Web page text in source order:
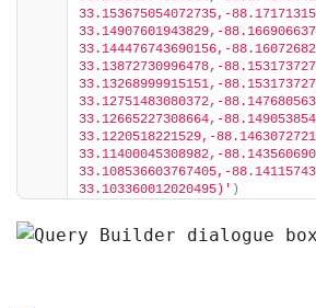
33.153675054072735,-
33.14907601943829,-
33.144476743690156,-
33.13872730996478,-
33.13268999915151,-
33.12751483080372,-
33.12665227308664,-
33.1220518221529,-
33.11400045308982,-
33.108536603767405,-
33.103360012020495)' )